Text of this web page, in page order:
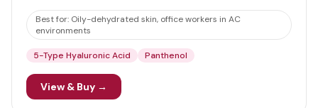
Best for: Oily-dehydrated skin, office workers in AC
environments
5-Type Hyaluronic Acid Panthenol
View & Buy →